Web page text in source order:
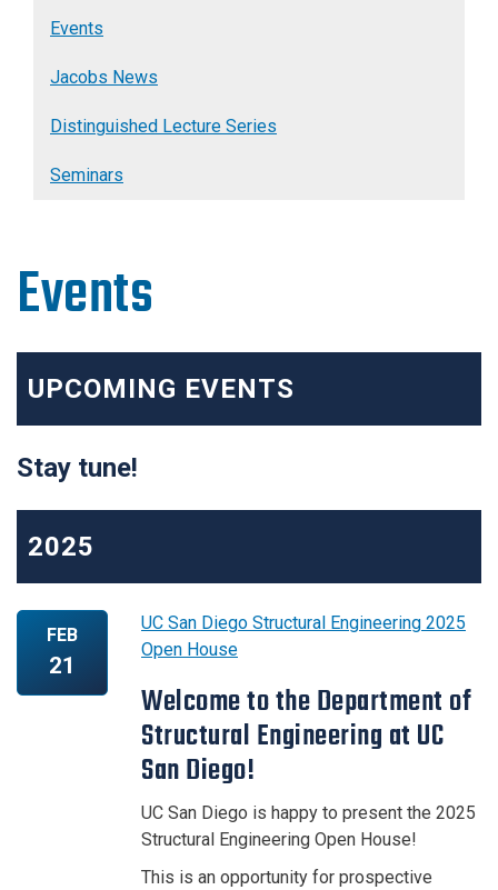
Events
UPCOMING EVENTS
Stay tune!
2025
FEB
21
UC San Diego Structural Engineering 2025
Open House
Welcome to the Department of
Structural Engineering at UC
San Diego!
UC San Diego is happy to present the 2025
Structural Engineering Open House!
This is an opportunity for prospective
Events
Jacobs News
Distinguished Lecture Series
Seminars